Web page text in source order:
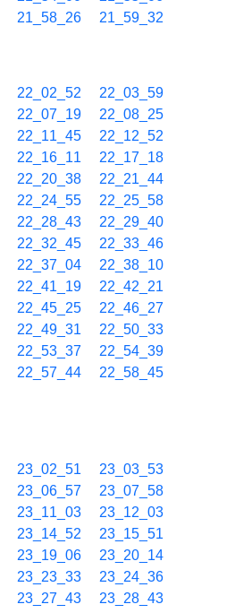
21_58_26 21_59_32
22_02_52
22_03_59
22_07_19
22_08_25
22_11_45
22_12_52
22_16_11
22_17_18
22_20_38
22_21_44
22_24_55
22_25_58
22_28_43
22_29_40
22_32_45
22_33_46
22_37_04
22_38_10
22_41_19
22_42_21
22_45_25
22_46_27
22_49_31
22_50_33
22_53_37
22_54_39
22_57_44
22_58_45
23_02_51
23_03_53
23_06_57
23_07_58
23_11_03
23_12_03
23_14_52
23_15_51
23_19_06
23_20_14
23_23_33
23_24_36
23_27_43
23_28_43